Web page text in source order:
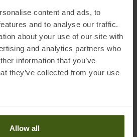
content and ads, to
and to analyse our traffic.
about your use of our site with
and analytics partners who
information that you’ve
they’ve collected from your use
Allow all
with a durable and water-repellent
that the ski boots can be transported
Europaring 8, 94315